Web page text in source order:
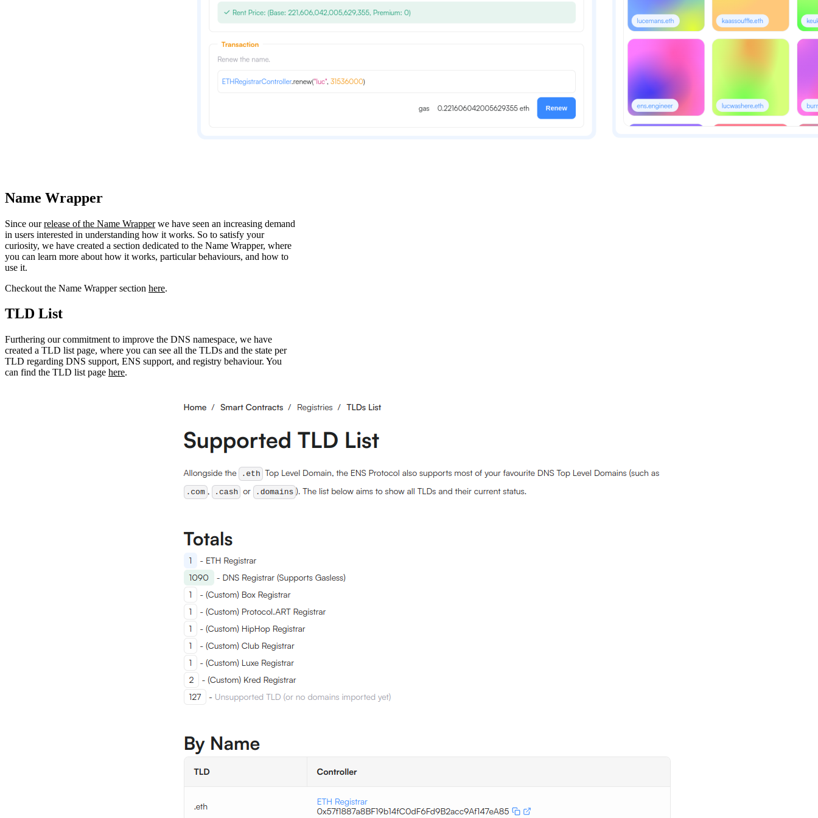
Name Wrapper
Since ourrelease of the Name Wrapperwe have seen an increasing demand
in users interested in understanding how it works. So to satisfy your
curiosity, we have created a section dedicated to the Name Wrapper, where
you can learn more about how it works, particular behaviours, and how to
use it.
Checkout the Name Wrapper section here.
TLD List
Furthering our commitment to improve the DNS namespace, we have
created a TLD list page, where you can see all the TLDs and the state per
TLD regarding DNS support, ENS support, and registry behaviour. You
can find the TLD list page here.